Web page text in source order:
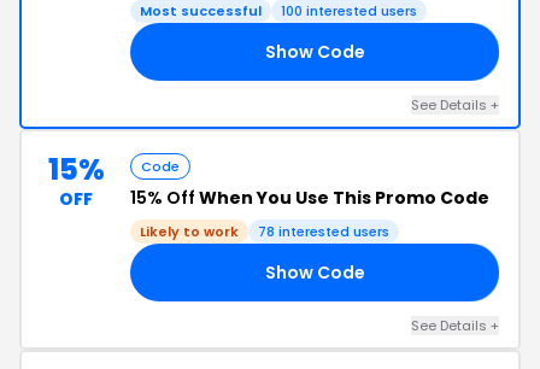
Most successful 100 interested users
Show Code
See Details +
15%
OFF
Code
15% Off When You Use This Promo Code
Likely to work 78 interested users
Show Code
See Details +